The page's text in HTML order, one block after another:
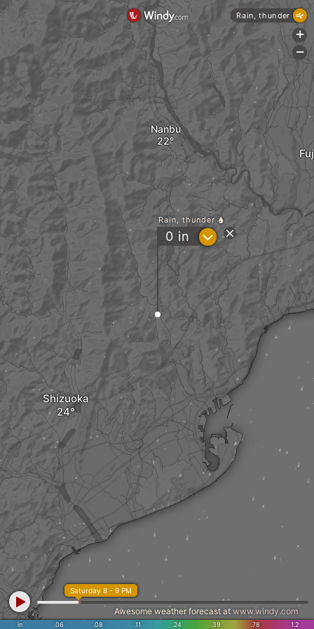
Shizuoka
Nanbu
Rain, thunder
0 in ?
in .06 .08 .11 .24 .39 .78 1.2
Saturday 8 - 9 PM
Awesome weather forecast at www.windy.com
Rain, thunder
+
-